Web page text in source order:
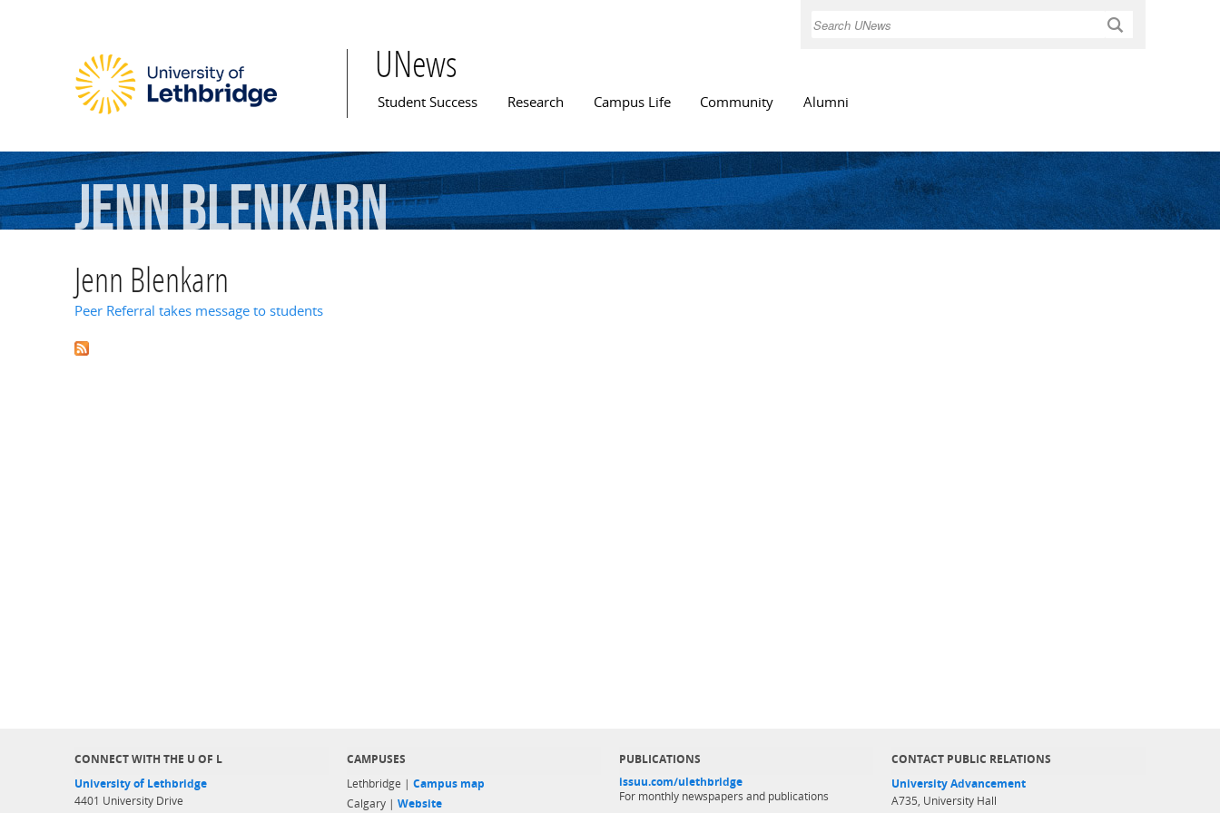
Search
UNews
Main menu
Student Success Research Campus Life Community Alumni
JennBlenkarn
Jenn Blenkarn
Peer Referral takes message to students
CONNECT WITH THE U OF L
University of Lethbridge
4401 University Drive
CAMPUSES
Lethbridge | Campus map
Calgary | Website
PUBLICATIONS
issuu.com/ulethbridge
For monthly newspapers and publications
CONTACT PUBLIC RELATIONS
University Advancement
A735, University Hall